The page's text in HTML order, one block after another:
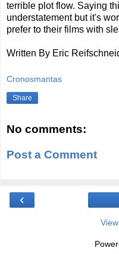
terrible plot flow. Saying
understatement but it's
prefer to their films with
Written By Eric
Cronosmantas
Share
No comments:
Post a Comment
‹